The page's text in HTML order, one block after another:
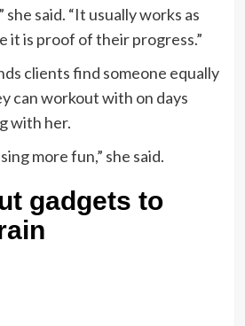
said. “It usually works as
it is proof of their progress.”
clients find someone equally
can workout with on days
with her.
more fun,” she said.
gadgets to